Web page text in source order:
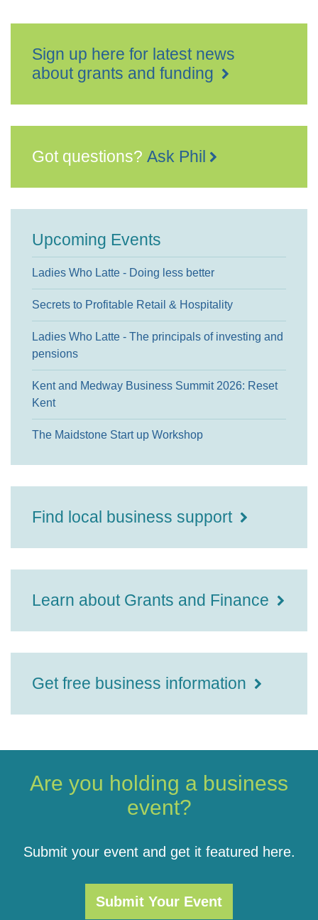
Sign up here for latest news
about grants and funding
Got questions? Ask Phil
Upcoming Events
Ladies Who Latte - Doing less better
Secrets to Profitable Retail & Hospitality
Ladies Who Latte - The principals of investing and
pensions
Kent and Medway Business Summit 2026: Reset
Kent
The Maidstone Start up Workshop
Find local business support
Learn about Grants and Finance
Get free business information
Are you holding a business
event?
Submit your event and get it featured here.
Submit Your Event